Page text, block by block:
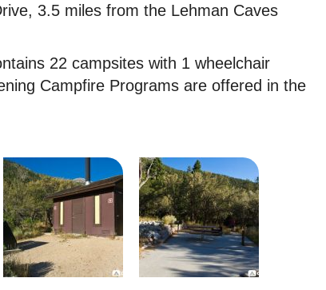
3.5 miles from the Lehman Caves
22 campsites with 1 wheelchair
Campfire Programs are offered in the